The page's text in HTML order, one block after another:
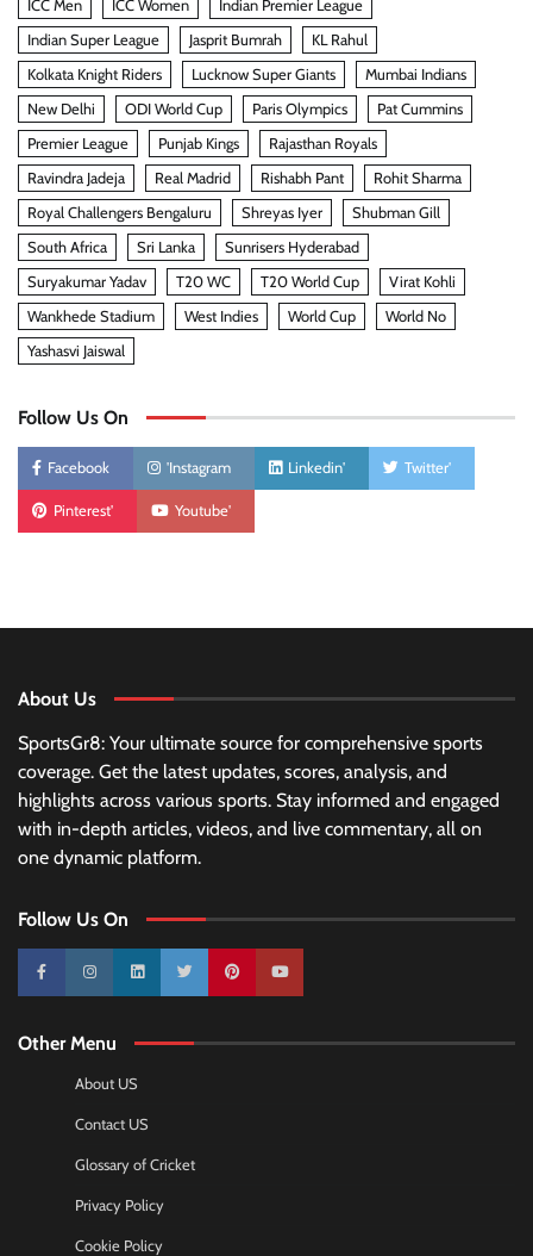
ICC Men ICC Women
Indian Premier League
Indian Super League
Jasprit Bumrah
KL Rahul
Kolkata Knight Riders
Lucknow Super Giants
Mumbai Indians
New Delhi
ODI World Cup Paris Olympics
Pat Cummins
Premier League
Punjab Kings
Rajasthan Royals
Ravindra Jadeja
Real Madrid Rishabh Pant
Rohit Sharma
Royal Challengers Bengaluru
Shreyas Iyer
Shubman Gill
South Africa
Sri Lanka
Sunrisers Hyderabad
Suryakumar Yadav
T20 WC T20 World Cup
Virat Kohli
Wankhede Stadium
West Indies World Cup
World No
Yashasvi Jaiswal
Follow Us On
Facebook 'Instagram Linkedin' Twitter'
Pinterest' Youtube'
About Us
SportsGr8: Your ultimate source for comprehensive sports
coverage. Get the latest updates, scores, analysis, and
highlights across various sports. Stay informed and engaged
with in-depth articles, videos, and live commentary, all on
one dynamic platform.
Follow Us On
10k 25k 3k 2k Pinterest100k
Other Menu
About US
Contact US
Glossary of Cricket
Privacy Policy
Cookie Policy